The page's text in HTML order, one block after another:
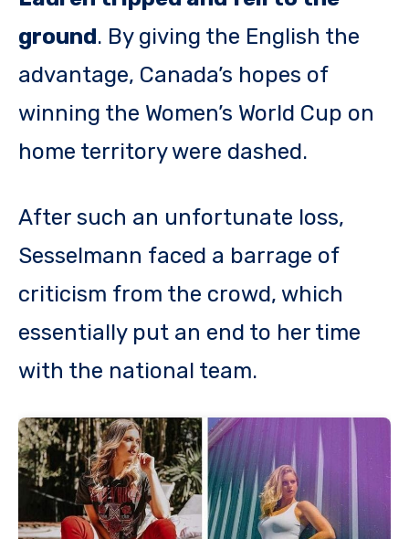
ground. By giving the English the
advantage, Canada’s hopes of
winning the Women’s World Cup on
home territory were dashed.
After such an unfortunate loss,
Sesselmann faced a barrage of
criticism from the crowd, which
essentially put an end to her time
with the national team.